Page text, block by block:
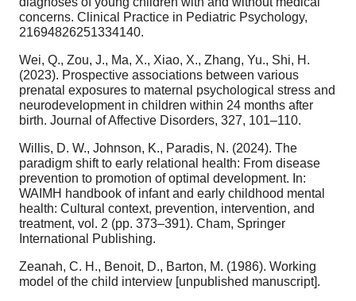
concerns. Clinical Practice in Pediatric Psychology,
21694826251334140.
Wei, Q., Zou, J., Ma, X., Xiao, X., Zhang, Yu., Shi, H.
(2023). Prospective associations between various
prenatal exposures to maternal psychological stress and
neurodevelopment in children within 24 months after
birth. Journal of Affective Disorders, 327, 101–110.
Willis, D. W., Johnson, K., Paradis, N. (2024). The
paradigm shift to early relational health: From disease
prevention to promotion of optimal development. In:
WAIMH handbook of infant and early childhood mental
health: Cultural context, prevention, intervention, and
treatment, vol. 2 (pp. 373–391). Cham, Springer
International Publishing.
Zeanah, C. H., Benoit, D., Barton, M. (1986). Working
model of the child interview [unpublished manuscript].